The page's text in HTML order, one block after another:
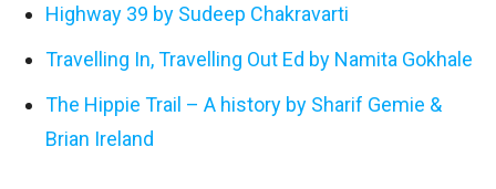
Highway 39 by Sudeep Chakravarti
Travelling In, Travelling Out Ed by Namita Gokhale
The Hippie Trail – A history by Sharif Gemie &
Brian Ireland